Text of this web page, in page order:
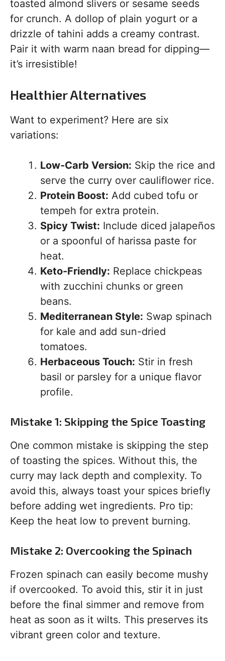
toasted almond slivers or sesame seeds
for crunch. A dollop of plain yogurt or a
drizzle of tahini adds a creamy contrast.
Pair it with warm naan bread for dipping—
it’s irresistible!
Healthier Alternatives
Want to experiment? Here are six
variations:
Low-Carb Version: Skip the rice and
serve the curry over cauliflower rice.
Protein Boost: Add cubed tofu or
tempeh for extra protein.
Spicy Twist: Include diced jalapeños
or a spoonful of harissa paste for
heat.
Keto-Friendly: Replace chickpeas
with zucchini chunks or green
beans.
Mediterranean Style: Swap spinach
for kale and add sun-dried
tomatoes.
Herbaceous Touch: Stir in fresh
basil or parsley for a unique flavor
profile.
Mistake 1: Skipping the Spice Toasting
One common mistake is skipping the step
of toasting the spices. Without this, the
curry may lack depth and complexity. To
avoid this, always toast your spices briefly
before adding wet ingredients. Pro tip:
Keep the heat low to prevent burning.
Mistake 2: Overcooking the Spinach
Frozen spinach can easily become mushy
if overcooked. To avoid this, stir it in just
before the final simmer and remove from
heat as soon as it wilts. This preserves its
vibrant green color and texture.